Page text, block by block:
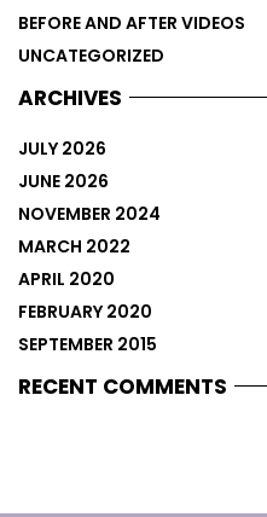
BEFORE AND AFTER VIDEOS
UNCATEGORIZED
ARCHIVES
JULY 2026
JUNE 2026
NOVEMBER 2024
MARCH 2022
APRIL 2020
FEBRUARY 2020
SEPTEMBER 2015
RECENT COMMENTS